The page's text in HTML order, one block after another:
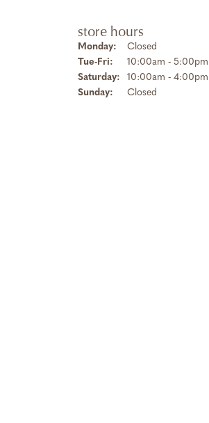
store hours
Monday:
Closed
Tue-Fri: Tuesday - Friday:
10:00am - 5:00pm
Saturday:
10:00am - 4:00pm
Sunday:
Closed